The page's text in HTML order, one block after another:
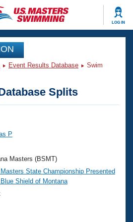
LOG IN
Events
Swimming?
Event Results Database
Swim
Splits
P
Masters (BSMT)
State Championship Presented
Shield of Montana